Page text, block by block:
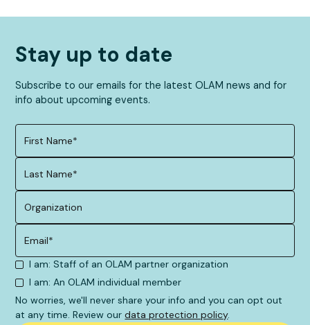
Stay up to date
Subscribe to our emails for the latest OLAM news and for
info about upcoming events.
I am: Staff of an OLAM partner organization
I am: An OLAM individual member
No worries, we'll never share your info and you can opt out
at any time. Review ourdata protection policy.